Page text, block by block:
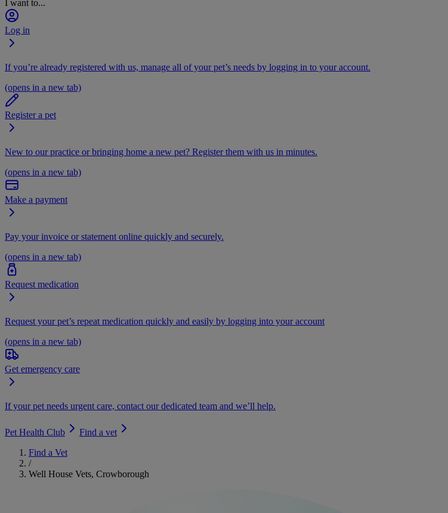
I want to...
Log in
If you’re already registered with us, manage all of your pet’s needs by logging in to your account.
(opens in a new tab)
Register a pet
New to our practice or bringing home a new pet? Register them with us in minutes.
(opens in a new tab)
Make a payment
Pay your invoice or statement online quickly and securely.
(opens in a new tab)
Request medication
Request your pet’s repeat medication quickly and easily by logging into your account
(opens in a new tab)
Get emergency care
If your pet needs urgent care, contact our dedicated team and we’ll help.
Pet Health Club
Find a vet
Find a Vet
/
Well House Vets, Crowborough